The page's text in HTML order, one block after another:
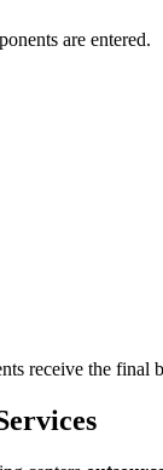
are entered.
receive the final